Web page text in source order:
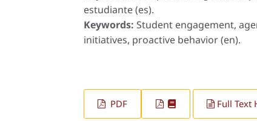
estudiante (es).
Keywords: Student engagement,
initiatives, proactive behavior (en).
PDF Full Text